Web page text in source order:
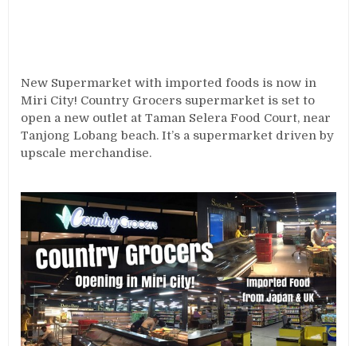
New Supermarket with imported foods is now in
Miri City! Country Grocers supermarket is set to
open a new outlet at Taman Selera Food Court, near
Tanjong Lobang beach. It’s a supermarket driven by
upscale merchandise.